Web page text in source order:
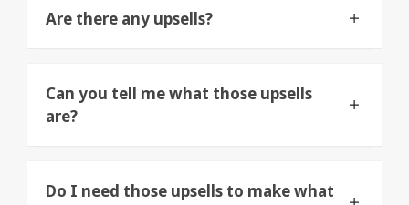
Are there any upsells?
Can you tell me what those upsells
are?
Do I need those upsells to make what